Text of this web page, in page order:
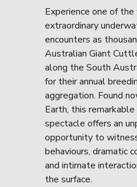
Experience one of
extraordinary
encounters as
Australian Giant
along the South
for their annual
aggregation. Found
Earth, this
spectacle offers an
opportunity to
behaviours, dramatic
and intimate
the surface.